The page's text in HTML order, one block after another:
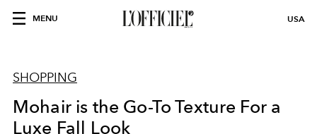
MENU USA
SHOPPING
Mohair is the Go-To Texture For a
Luxe Fall Look